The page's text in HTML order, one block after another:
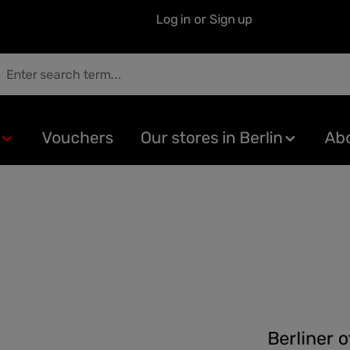
Log in or Sign up
Vouchers Our stores in Berlin
Berliner